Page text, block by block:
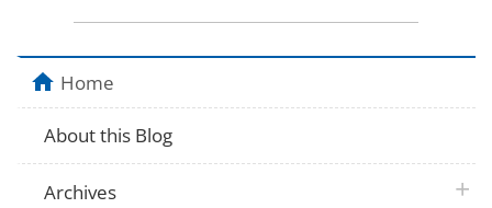
Home
About this Blog
Archives plus